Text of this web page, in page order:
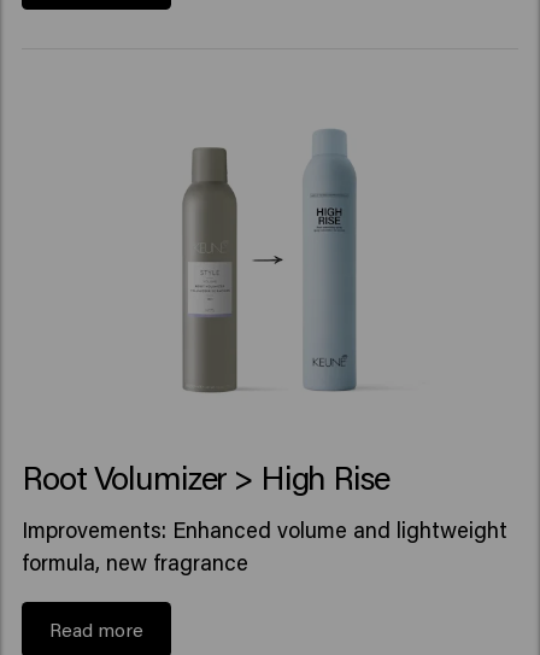
Root Volumizer > High Rise
Improvements: Enhanced volume and lightweight
formula, new fragrance
Read more